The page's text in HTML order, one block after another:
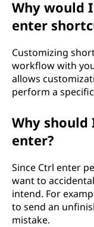
Why would
enter
Customizing
workflow with
allows
perform a
Why
enter?
Since Ctrl enter
want to
intend. For
to send an
mistake.